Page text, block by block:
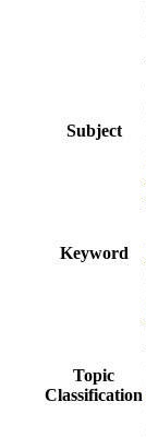
Subject
Keyword
Topic
Classification